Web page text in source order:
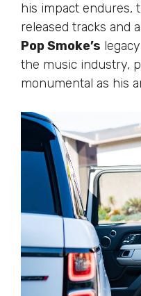
his impact endures,
released tracks and
Pop Smoke’s
the music industry,
monumental as his